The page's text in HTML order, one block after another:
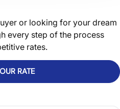
or looking for your dream
every step of the process
rates.
RATE